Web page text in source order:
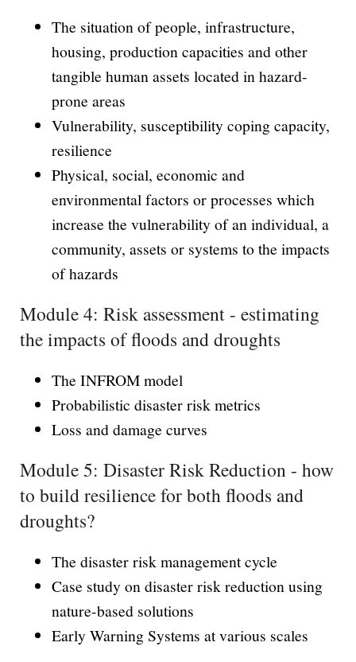
The situation of people, infrastructure,
housing, production capacities and other
tangible human assets located in hazard-
prone areas
Vulnerability, susceptibility coping capacity,
resilience
Physical, social, economic and
environmental factors or processes which
increase the vulnerability of an individual, a
community, assets or systems to the impacts
of hazards
Module 4: Risk assessment - estimating
the impacts of floods and droughts
The INFROM model
Probabilistic disaster risk metrics
Loss and damage curves
Module 5: Disaster Risk Reduction - how
to build resilience for both floods and
droughts?
The disaster risk management cycle
Case study on disaster risk reduction using
nature-based solutions
Early Warning Systems at various scales